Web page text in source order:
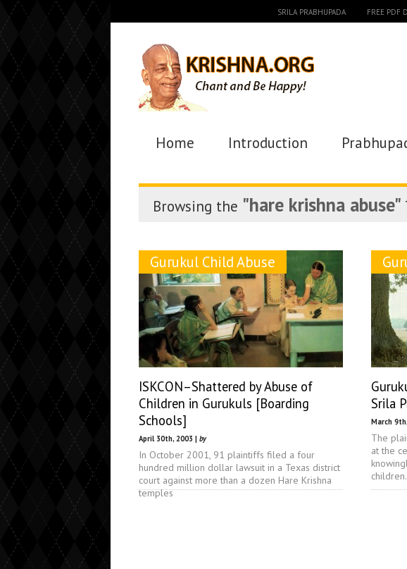
SRILA PRABHUPADA FREE PDF
Home Introduction
Browsing the "hare krishna abuse"
Gurukul Child Abuse
ISKCON–Shattered by Abuse of
Children in Gurukuls [Boarding
Schools]
April 30th, 2003 | by
In October 2001, 91 plaintiffs filed a four
hundred million dollar lawsuit in a Texas district
court against more than a dozen Hare Krishna
temples
Srila
March
The
at the
children.